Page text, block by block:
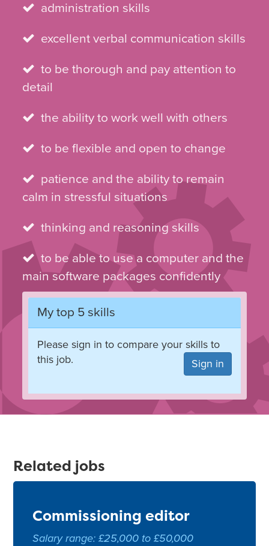
administration skills
excellent verbal communication skills
to be thorough and pay attention to
detail
the ability to work well with others
to be flexible and open to change
patience and the ability to remain
calm in stressful situations
thinking and reasoning skills
to be able to use a computer and the
main software packages confidently
My top 5 skills
Please sign in to compare your skills to
this job.
Sign in
Related jobs
Commissioning editor
Salary range: £25,000 to £50,000